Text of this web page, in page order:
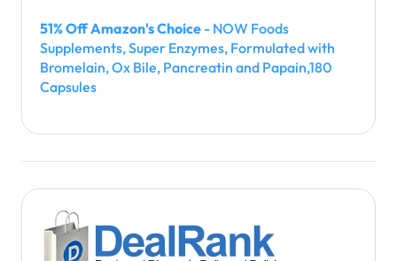
51% Off Amazon's Choice - NOW Foods
Supplements, Super Enzymes, Formulated with
Bromelain, Ox Bile, Pancreatin and Papain,180
Capsules